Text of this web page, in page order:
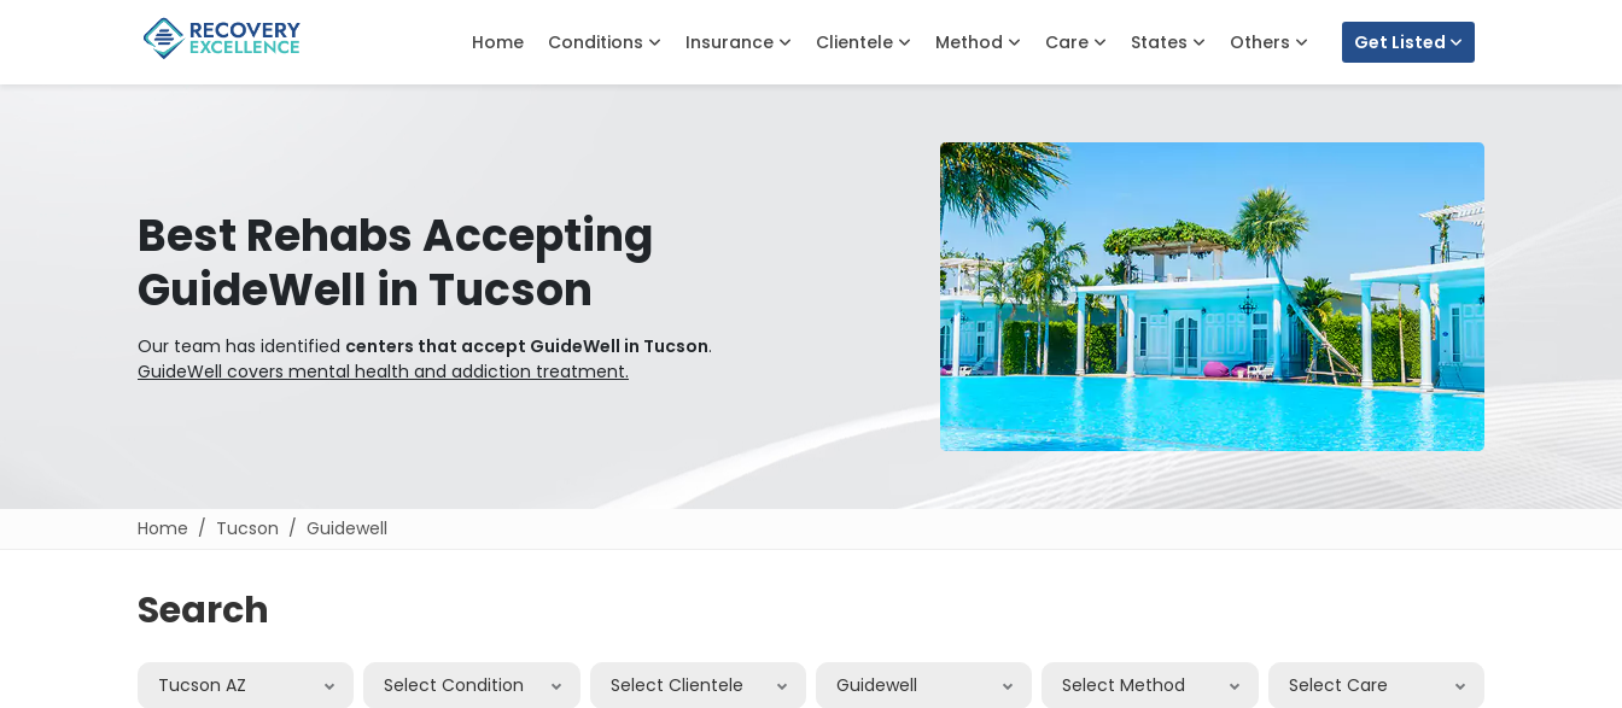
Home Conditions Insurance Clientele Method Care States Others Get Listed
Best Rehabs Accepting
GuideWell in Tucson
Our team has identified centers that accept GuideWell in Tucson.
GuideWell covers mental health and addiction treatment.
Home Tucson Guidewell
Search
Tucson AZ Select Condition Select Clientele Guidewell Select Method Select Care